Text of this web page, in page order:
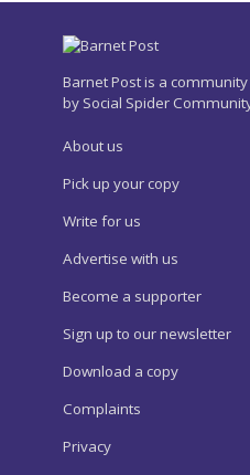
Barnet Post is a
by Social Spider
About us
Pick up your copy
Write for us
Advertise with us
Become a supporter
Sign up to our newsletter
Download a copy
Complaints
Privacy